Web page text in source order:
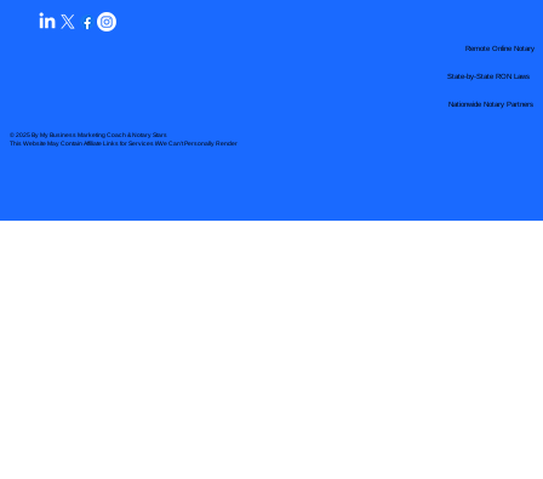
© 2025 By My Business Marketing Coach& Notary Stars
This Website May Contain Affiliate Links for Services I/We Can't Personally Render
Nationwide Notary Partners
Remote Online Notary
State-by-State RON Laws